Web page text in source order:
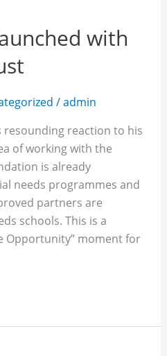
with
/admin
resounding reaction to his
of working with the
is already
needs programmes and
partners are
schools. This is a
Opportunity” moment for